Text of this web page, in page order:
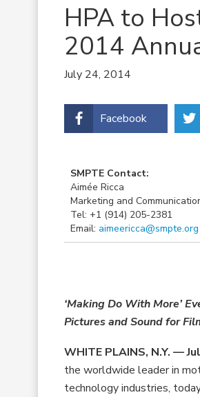
HPA to
2014
July 24, 2014
Facebook
SMPTE Contact:
Aimée Ricca
Marketing and
Tel: +1 (914) 205-2381
Email: aimeericca@smpte.org
‘Making Do With More’
Pictures and Sound for
WHITE PLAINS, N.Y. —
the worldwide leader in
technology industries,